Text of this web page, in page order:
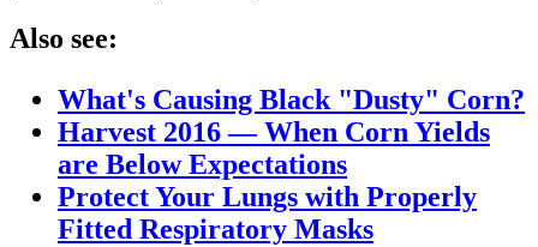
Also see:
What's Causing Black "Dusty" Corn?
Harvest 2016 — When Corn Yields
are Below Expectations
Protect Your Lungs with Properly
Fitted Respiratory Masks